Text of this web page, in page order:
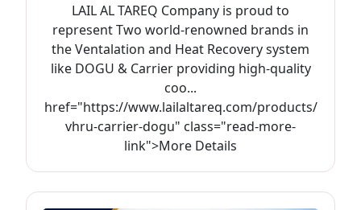
LAIL AL TAREQ Company is proud to
represent Two world-renowned brands in
the Ventalation and Heat Recovery system
like DOGU & Carrier providing high-quality
coo...
href="https://www.lailaltareq.com/products/
vhru-carrier-dogu" class="read-more-
link">More Details